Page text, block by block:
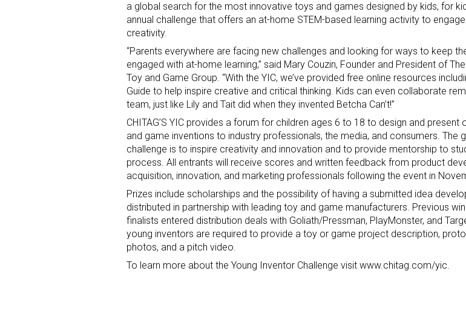
a global search for the most innovative toys and games designed by kids, for
annual challenge that offers an at-home STEM-based learning activity to engage
creativity.
“Parents everywhere are facing new challenges and looking for ways to keep
engaged with at-home learning,” said Mary Couzin, Founder and President of
Toy and Game Group. “With the YIC, we’ve provided free online resources
Guide to help inspire creative and critical thinking. Kids can even collaborate
team, just like Lily and Tait did when they invented Betcha Can’t!”
CHITAG’S YIC provides a forum for children ages 6 to 18 to design and present
and game inventions to industry professionals, the media, and consumers. The
challenge is to inspire creativity and innovation and to provide mentorship to
process. All entrants will receive scores and written feedback from product
acquisition, innovation, and marketing professionals following the event in
Prizes include scholarships and the possibility of having a submitted idea
distributed in partnership with leading toy and game manufacturers. Previous
finalists entered distribution deals with Goliath/Pressman, PlayMonster, and
young inventors are required to provide a toy or game project description,
photos, and a pitch video.
To learn more about the Young Inventor Challenge visit www.chitag.com/yic.
Sign up for the aNb Media
Providing breaking news alerts and weekly news
your inbox, for free!
Email
First Name
Last Name
By submitting this form, you are consenting to receive marketing emails from: